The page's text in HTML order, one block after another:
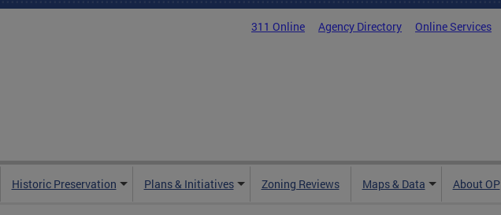
311 Online Agency Directory Online Services
Historic Preservation Plans & Initiatives Zoning Reviews Maps & Data About OP